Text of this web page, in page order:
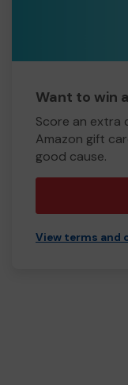
Want to win
Score an extra
Amazon gift
good cause.
View terms and